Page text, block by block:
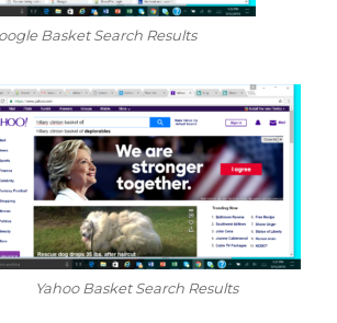
Basket Search Results
Yahoo Basket Search Results